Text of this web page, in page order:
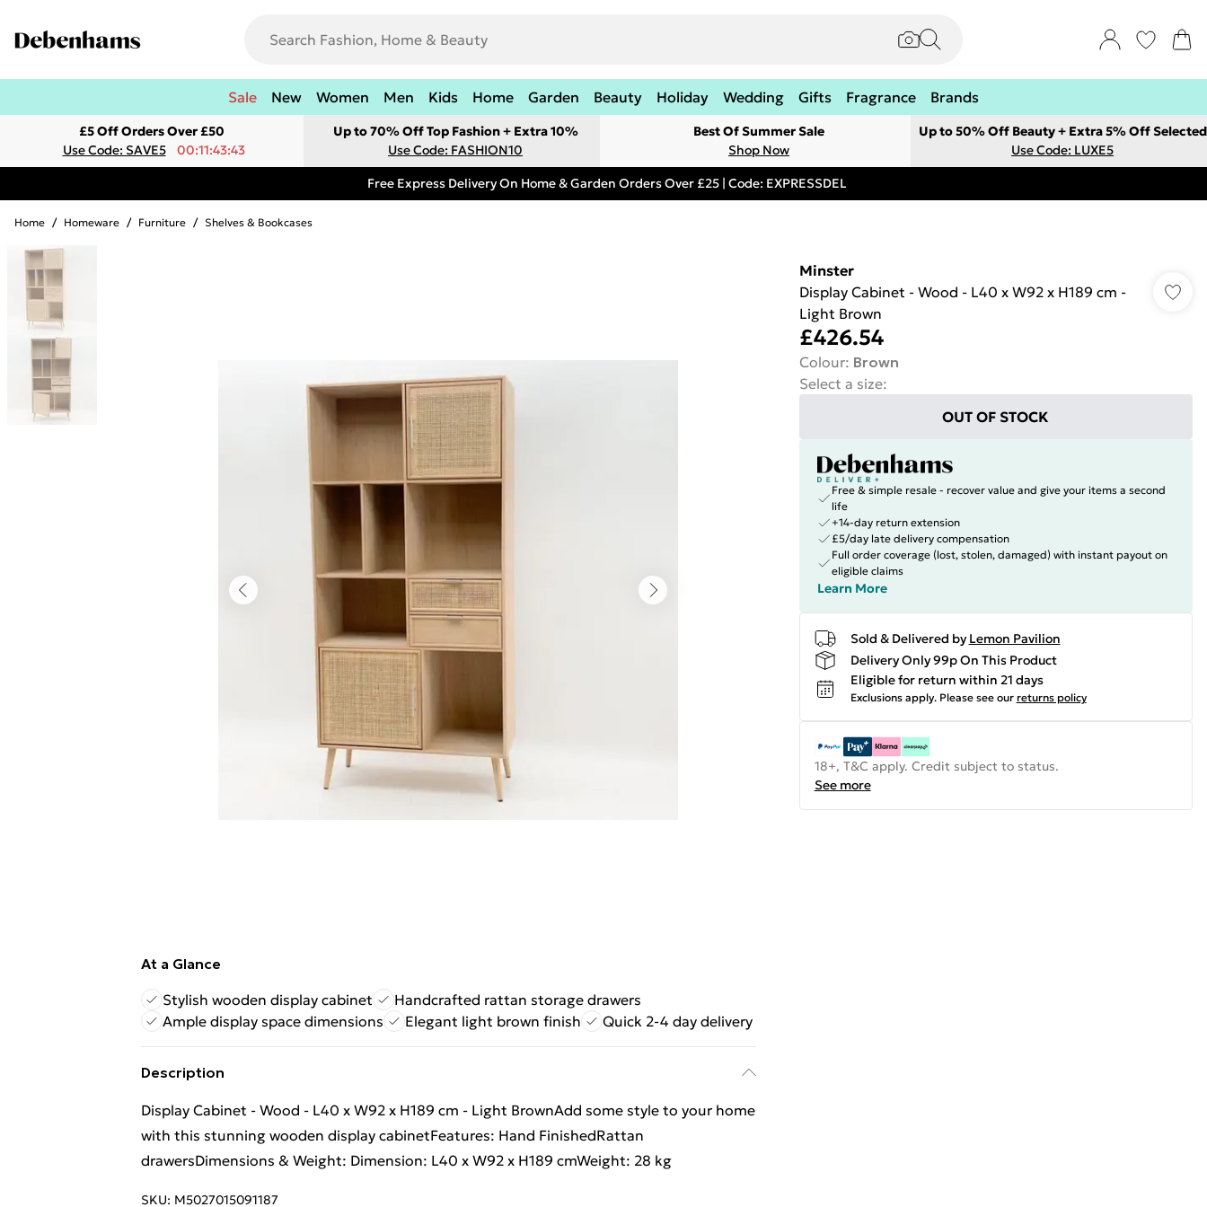
Sale New Women Men Kids Home Garden Beauty Holiday Wedding Gifts Fragrance Brands
£5 Off Orders Over £50
Use Code: SAVE5
00:11:43:43
Up to 70% Off Top Fashion + Extra 10%
Use Code: FASHION10
Best Of Summer Sale
Shop Now
Up to 50% Off Beauty + Extra 5% Off Selected
Use Code: LUXE5
Free Express Delivery On Home & Garden Orders Over £25 | Code: EXPRESSDEL
Home / Homeware / Furniture / Shelves & Bookcases
At a Glance
Stylish wooden display cabinet
Handcrafted rattan storage drawers
Ample display space dimensions
Elegant light brown finish Quick 2-4 day delivery
Description
Display Cabinet - Wood - L40 x W92 x H189 cm - Light BrownAdd some style to your home
with this stunning wooden display cabinetFeatures: Hand FinishedRattan
drawersDimensions & Weight: Dimension: L40 x W92 x H189 cmWeight: 28 kg
SKU: M5027015091187
Minster
Display Cabinet - Wood - L40 x W92 x H189 cm -
Light Brown
£426.54
Colour: Brown
Select a size:
OUT OF STOCK
Free & simple resale - recover value and give your items a second
life
+14-day return extension
£5/day late delivery compensation
Full order coverage (lost, stolen, damaged) with instant payout on
eligible claims
Learn More
Sold & Delivered by Lemon Pavilion
Delivery Only 99p On This Product
Eligible for return within 21 days
Exclusions apply. Please see our returns policy
18+, T&C apply. Credit subject to status.
See more